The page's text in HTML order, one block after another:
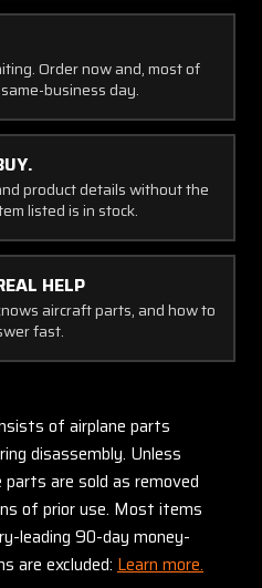
Order now and, most of
business day.
product details without the
listed is in stock.
HELP
aircraft parts, and how to
fast.
of airplane parts
disassembly. Unless
are sold as removed
of prior use. Most items
leading 90-day money-
are excluded: Learn more.